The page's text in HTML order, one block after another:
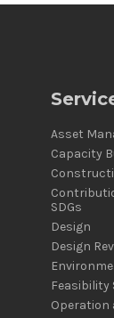
Asset
Capacity
SDGs
Design
Design
Feasibility
Operation